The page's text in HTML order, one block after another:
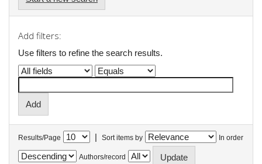
Add filters:
Use filters to refine the search results.
Results/Page | Sort items by In order
Authors/record